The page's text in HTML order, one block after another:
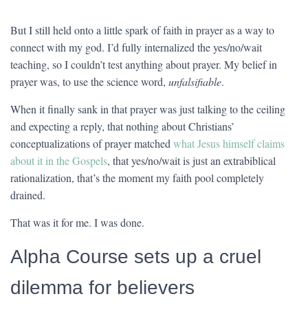
But I still held onto a little spark of faith in prayer as a way to
connect with my god. I’d fully internalized the yes/no/wait
teaching, so I couldn’t test anything about prayer. My belief in
prayer was, to use the science word, unfalsifiable.
When it finally sank in that prayer was just talking to the ceiling
and expecting a reply, that nothing about Christians’
conceptualizations of prayer matched what Jesus himself claims
about it in the Gospels, that yes/no/wait is just an extrabiblical
rationalization, that’s the moment my faith pool completely
drained.
That was it for me. I was done.
Alpha Course sets up a cruel
dilemma for believers